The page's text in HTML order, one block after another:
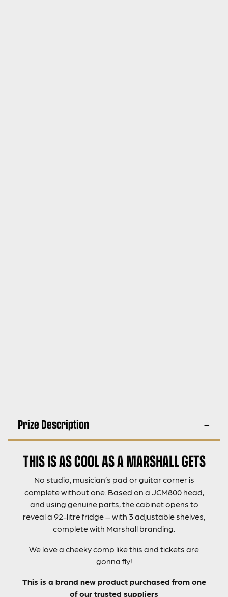
Prize Description
THIS IS AS COOL AS A MARSHALL GETS
No studio, musician’s pad or guitar corner is
complete without one. Based on a JCM800 head,
and using genuine parts, the cabinet opens to
reveal a 92-litre fridge – with 3 adjustable shelves,
complete with Marshall branding.
We love a cheeky comp like this and tickets are
gonna fly!
This is a brand new product purchased from one
of our trusted suppliers